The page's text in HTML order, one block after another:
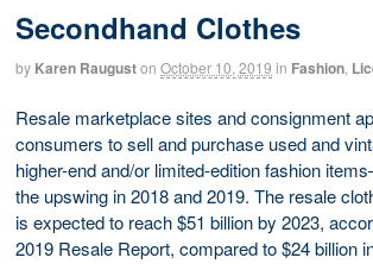
Secondhand Clothes
by Karen Rauguston October 10, 2019 in Fashion
Resale marketplace sites and consignment
consumers to sell and purchase used and
higher-end and/or limited-edition fashion
the upswing in 2018 and 2019. The resale
is expected to reach $51 billion by 2023,
2019 Resale Report, compared to $24 billion